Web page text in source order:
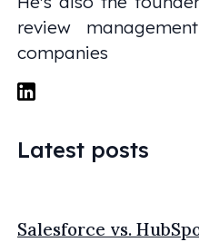
review
companies
Latest posts
Salesforce vs.